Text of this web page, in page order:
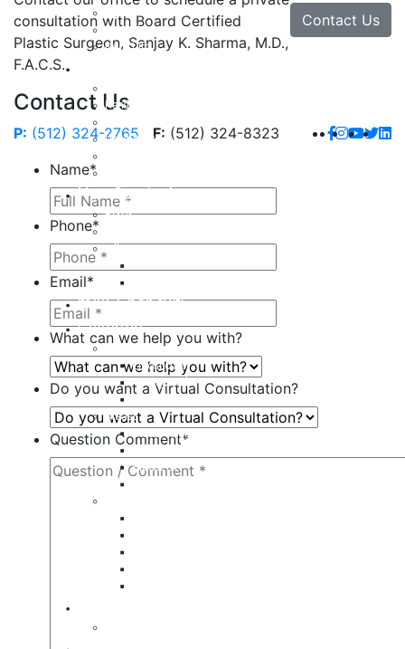
consultation with Board Certified
Plastic Surgeon, Sanjay K. Sharma, M.D.,
F.A.C.S.
Contact Us
Contact Us
P: (512) 324-2765 F: (512) 324-8323
Name*
Phone*
Email*
What can we help you with?
Do you want a Virtual Consultation?
Question Comment*
Lip Enhancement
Rhinoplasty
Neck Lift
Hand Tendon Repair
Hand Arthritis
Non-Surgical
Botox
Fillers
milk + honey®
Galleries
Liposuction
Tummy Tuck
Mommy Makeover
Breast
Breast Augmentation
Breast Implant Revision
Breast Lift